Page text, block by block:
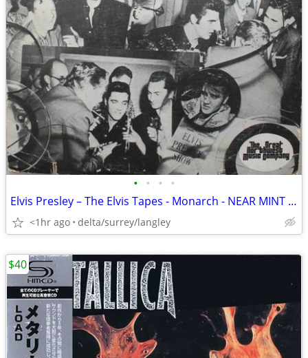
• • • •
Elvis Presley – The Elvis Tapes - Monarch - NEAR MINT VINYL!
<1hr ago delta/surrey/langley
$40